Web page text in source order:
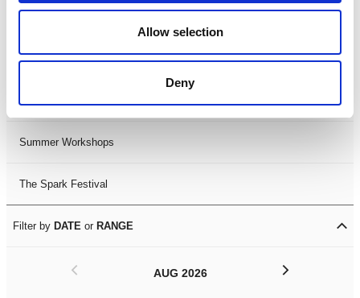
Allow selection
Deny
LDIF26
Leicester Comedy Festival
Summer Workshops
The Spark Festival
Filter by DATE or RANGE
AUG 2026
< >